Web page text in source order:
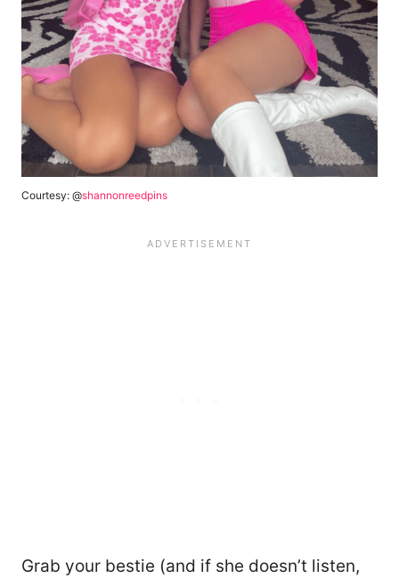
Courtesy: @shannonreedpins
Grab your bestie (and if she doesn’t listen,